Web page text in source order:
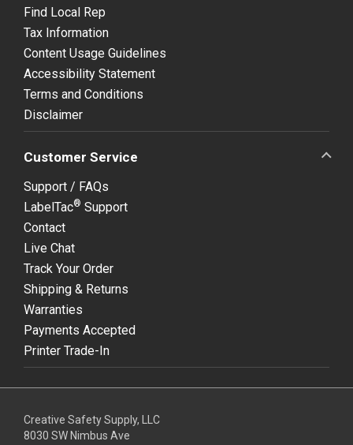
Find Local Rep
Tax Information
Content Usage Guidelines
Accessibility Statement
Terms and Conditions
Disclaimer
Customer Service
Support / FAQs
LabelTac® Support
Contact
Live Chat
Track Your Order
Shipping & Returns
Warranties
Payments Accepted
Printer Trade-In
Creative Safety Supply, LLC
8030 SW Nimbus Ave